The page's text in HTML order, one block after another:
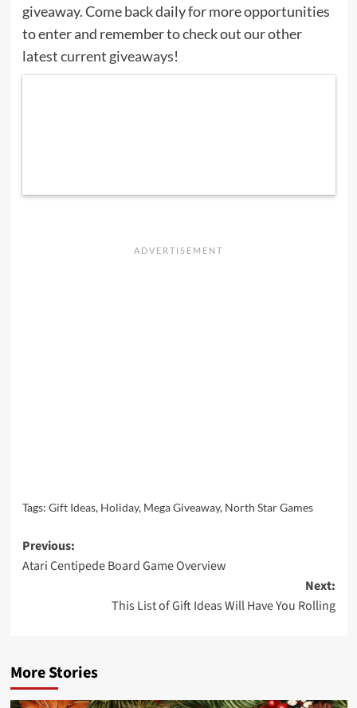
giveaway. Come back daily for more opportunities
to enter and remember to check out our other
latest current giveaways!
Tags: Gift Ideas, Holiday, Mega Giveaway, North Star Games
Post
navigation
Previous:
Atari Centipede Board Game Overview
Next:
This List of Gift Ideas Will Have You Rolling
More Stories